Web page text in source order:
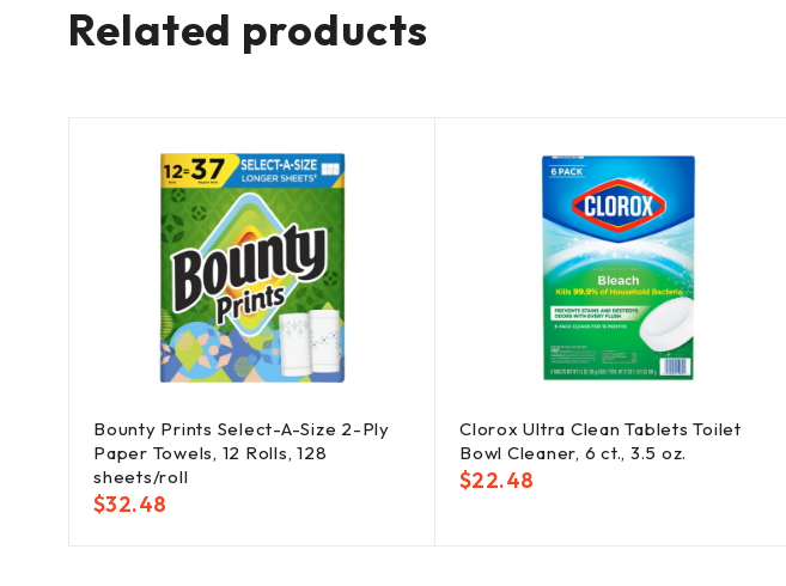
Related products
Bounty Prints Select-A-Size 2-Ply
Paper Towels, 12 Rolls, 128
sheets/roll
$32.48
Clorox Ultra Clean Tablets Toilet
Bowl Cleaner, 6 ct., 3.5 oz.
$22.48